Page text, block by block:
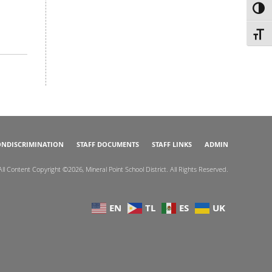
STAFF DOCUMENTS STAFF LINKS ADMIN
Content Copyright ©2026, Mineral Point School District. All Rights Reserved.
EN TL ES UK